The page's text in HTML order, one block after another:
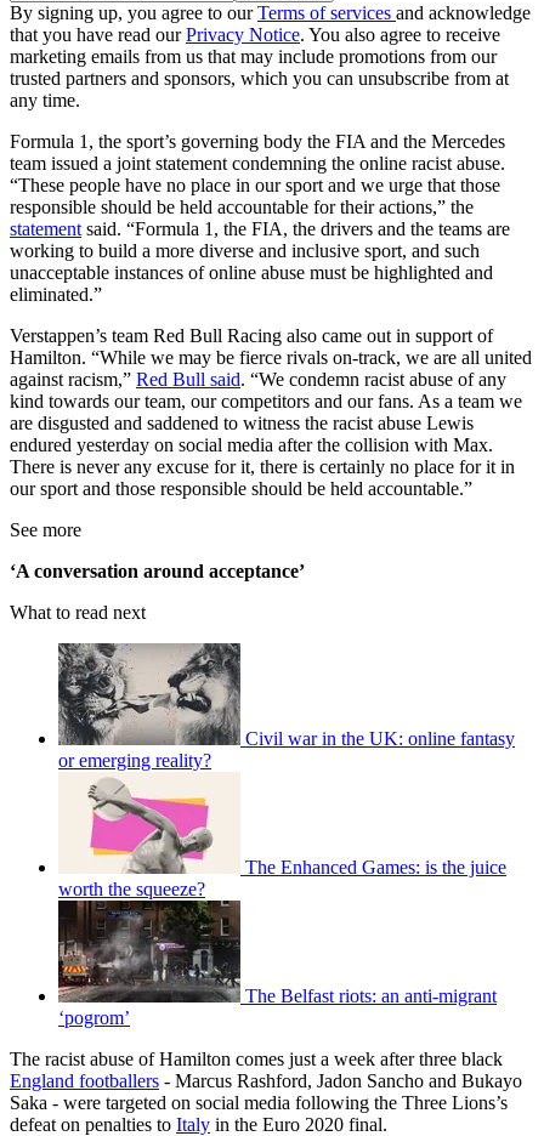
By signing up, you agree to ourTerms of services and acknowledge
that you have read ourPrivacy Notice. You also agree to receive
marketing emails from us that may include promotions from our
trusted partners and sponsors, which you can unsubscribe from at
any time.
Formula 1, the sport’s governing body the FIA and the Mercedes
team issued a joint statement condemning the online racist abuse.
“These people have no place in our sport and we urge that those
responsible should be held accountable for their actions,” the
statement said. “Formula 1, the FIA, the drivers and the teams are
working to build a more diverse and inclusive sport, and such
unacceptable instances of online abuse must be highlighted and
eliminated.”
Verstappen’s team Red Bull Racing also came out in support of
Hamilton. “While we may be fierce rivals on-track, we are all united
against racism,” Red Bull said. “We condemn racist abuse of any
kind towards our team, our competitors and our fans. As a team we
are disgusted and saddened to witness the racist abuse Lewis
endured yesterday on social media after the collision with Max.
There is never any excuse for it, there is certainly no place for it in
our sport and those responsible should be held accountable.”
See more
‘A conversation around acceptance’
What to read next
Civil war in the UK: online fantasy
or emerging reality?
The Enhanced Games: is the juice
worth the squeeze?
The Belfast riots: an anti-migrant
‘pogrom’
The racist abuse of Hamilton comes just a week after three black
England footballers - Marcus Rashford, Jadon Sancho and Bukayo
Saka - were targeted on social media following the Three Lions’s
defeat on penalties to Italy in the Euro 2020 final.